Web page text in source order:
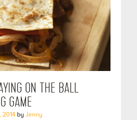
ON THE BALL
GAME
2014 by Jenny